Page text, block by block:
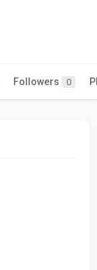
Followers 0